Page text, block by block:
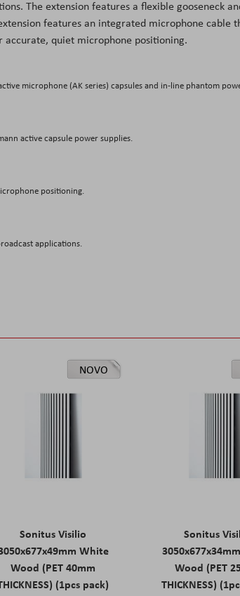
The extension features a flexible gooseneck
features an integrated microphone cable
accurate, quiet microphone positioning.
microphone (AK series) capsules and in-line phantom
active capsule power supplies.
positioning.
applications.
NOVO
Sonitus Visilio
White
Wood (PET 40mm
(1pcs pack)
Sonitus
Wood (PET
THICKNESS)